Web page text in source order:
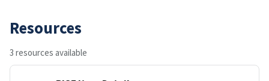
Resources
3 resources available